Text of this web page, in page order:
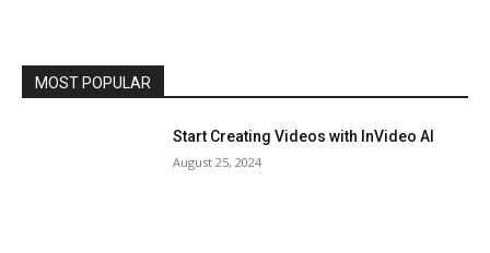
MOST POPULAR
Start Creating Videos with InVideo AI
August 25, 2024